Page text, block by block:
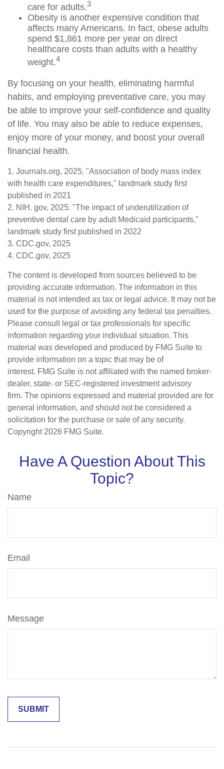
care for adults.3
Obesity is another expensive condition that
affects many Americans. In fact, obese adults
spend $1,861 more per year on direct
healthcare costs than adults with a healthy
weight.4
By focusing on your health, eliminating harmful
habits, and employing preventative care, you may
be able to improve your self-confidence and quality
of life. You may also be able to reduce expenses,
enjoy more of your money, and boost your overall
financial health.
1. Journals.org, 2025. "Association of body mass index
with health care expenditures," landmark study first
published in 2021
2. NIH. gov, 2025. "The impact of underutilization of
preventive dental care by adult Medicaid participants,"
landmark study first published in 2022
3. CDC.gov, 2025
4. CDC.gov, 2025
The content is developed from sources believed to be
providing accurate information. The information in this
material is not intended as tax or legal advice. It may not be
used for the purpose of avoiding any federal tax penalties.
Please consult legal or tax professionals for specific
information regarding your individual situation. This
material was developed and produced by FMG Suite to
provide information on a topic that may be of
interest. FMG Suite is not affiliated with the named broker-
dealer, state- or SEC-registered investment advisory
firm. The opinions expressed and material provided are for
general information, and should not be considered a
solicitation for the purchase or sale of any security.
Copyright 2026 FMG Suite.
Have A Question About This
Topic?
Name
Email
Message